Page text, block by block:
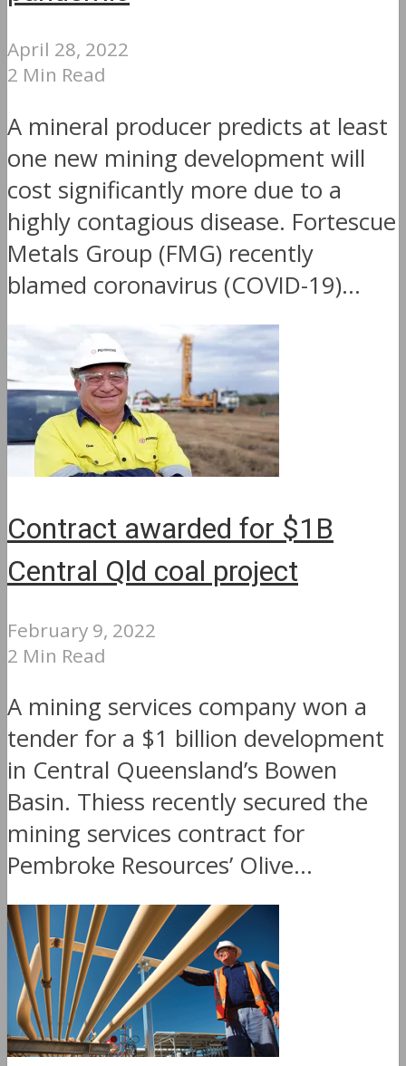
April 28, 2022
2 Min Read
A mineral producer predicts at least
one new mining development will
cost significantly more due to a
highly contagious disease. Fortescue
Metals Group (FMG) recently
blamed coronavirus (COVID-19)...
Contract awarded for $1B
Central Qld coal project
February 9, 2022
2 Min Read
A mining services company won a
tender for a $1 billion development
in Central Queensland’s Bowen
Basin. Thiess recently secured the
mining services contract for
Pembroke Resources’ Olive...